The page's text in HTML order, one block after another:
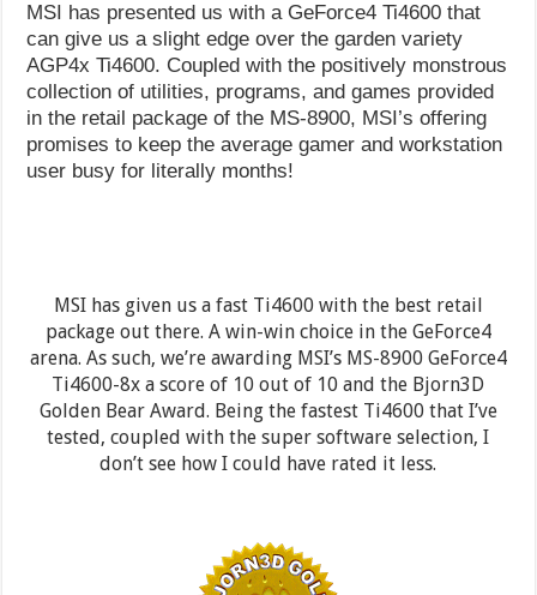
MSI has presented us with a GeForce4 Ti4600 that
can give us a slight edge over the garden variety
AGP4x Ti4600. Coupled with the positively monstrous
collection of utilities, programs, and games provided
in the retail package of the MS-8900, MSI’s offering
promises to keep the average gamer and workstation
user busy for literally months!
MSI has given us a fast Ti4600 with the best retail
package out there. A win-win choice in the GeForce4
arena. As such, we’re awarding MSI’s MS-8900 GeForce4
Ti4600-8x a score of 10 out of 10 and the Bjorn3D
Golden Bear Award. Being the fastest Ti4600 that I’ve
tested, coupled with the super software selection, I
don’t see how I could have rated it less.